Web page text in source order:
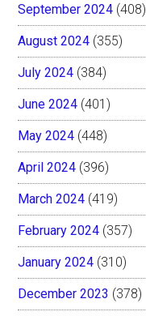
September 2024 (408)
August 2024 (355)
July 2024 (384)
June 2024 (401)
May 2024 (448)
April 2024 (396)
March 2024 (419)
February 2024 (357)
January 2024 (310)
December 2023 (378)